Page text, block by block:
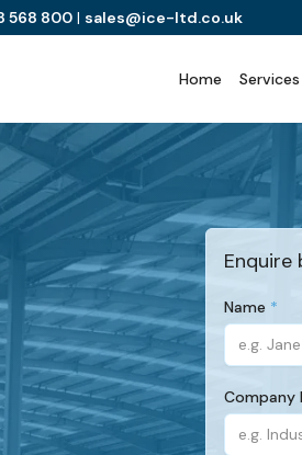
568 800| sales@ice-ltd.co.uk
Home Services
Name
(Required)
Company
(Required)